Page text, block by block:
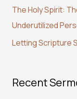
r
:
The Holy Spirit:
Underutilized
Letting Scripture
Recent